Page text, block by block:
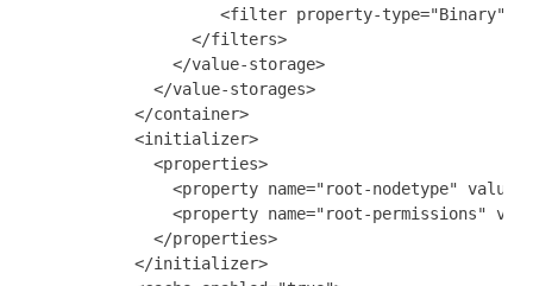
<filter property-type="Binary"/>
</filters>
</value-storage>
</value-storages>
</container>
<initializer>
<properties>
<property name="root-nodetype"
<property name="root-permissions" value="*:/
</properties>
</initializer>